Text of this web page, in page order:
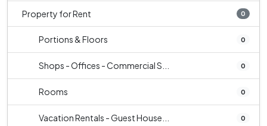
Property for Rent 0
Portions & Floors 0
Shops - Offices - Commercial S... 0
Rooms 0
Vacation Rentals - Guest House... 0